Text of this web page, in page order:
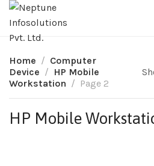
Home
Computer
Device
HP Mobile
Workstation
Page 2
HP Mobile